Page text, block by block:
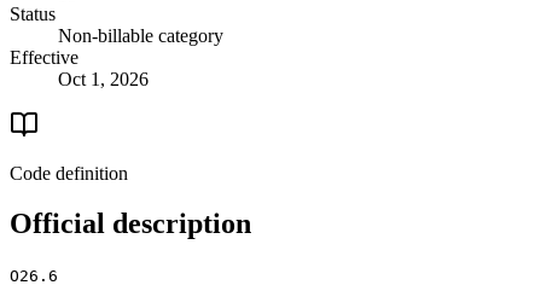
Status
Non-billable category
Effective
Oct 1, 2026
Code definition
Official description
O26.6